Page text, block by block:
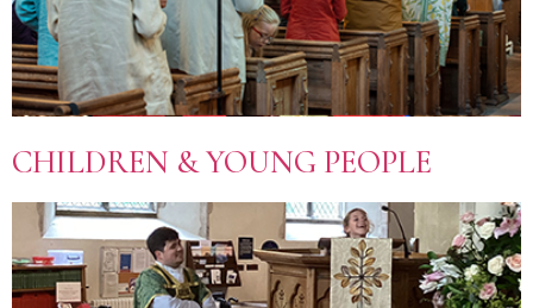
CHILDREN & YOUNG PEOPLE